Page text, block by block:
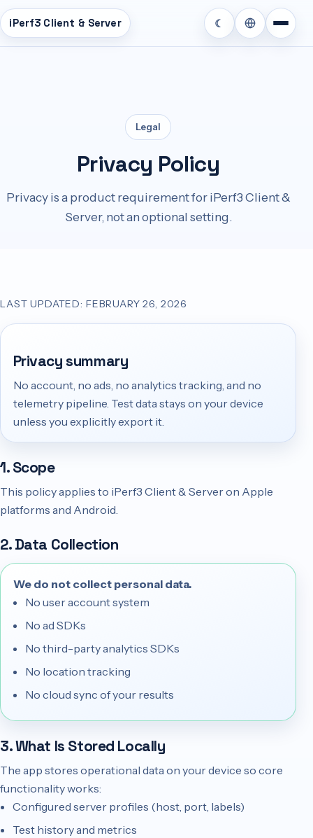
iPerf3 Client & Server ☾
Legal
Privacy Policy
Privacy is a product requirement for iPerf3 Client &
Server, not an optional setting.
LAST UPDATED: FEBRUARY 26, 2026
Privacy summary
No account, no ads, no analytics tracking, and no
telemetry pipeline. Test data stays on your device
unless you explicitly export it.
1. Scope
This policy applies to iPerf3 Client & Server on Apple
platforms and Android.
2. Data Collection
We do not collect personal data.
No user account system
No ad SDKs
No third-party analytics SDKs
No location tracking
No cloud sync of your results
3. What Is Stored Locally
The app stores operational data on your device so core
functionality works:
Configured server profiles (host, port, labels)
Test history and metrics